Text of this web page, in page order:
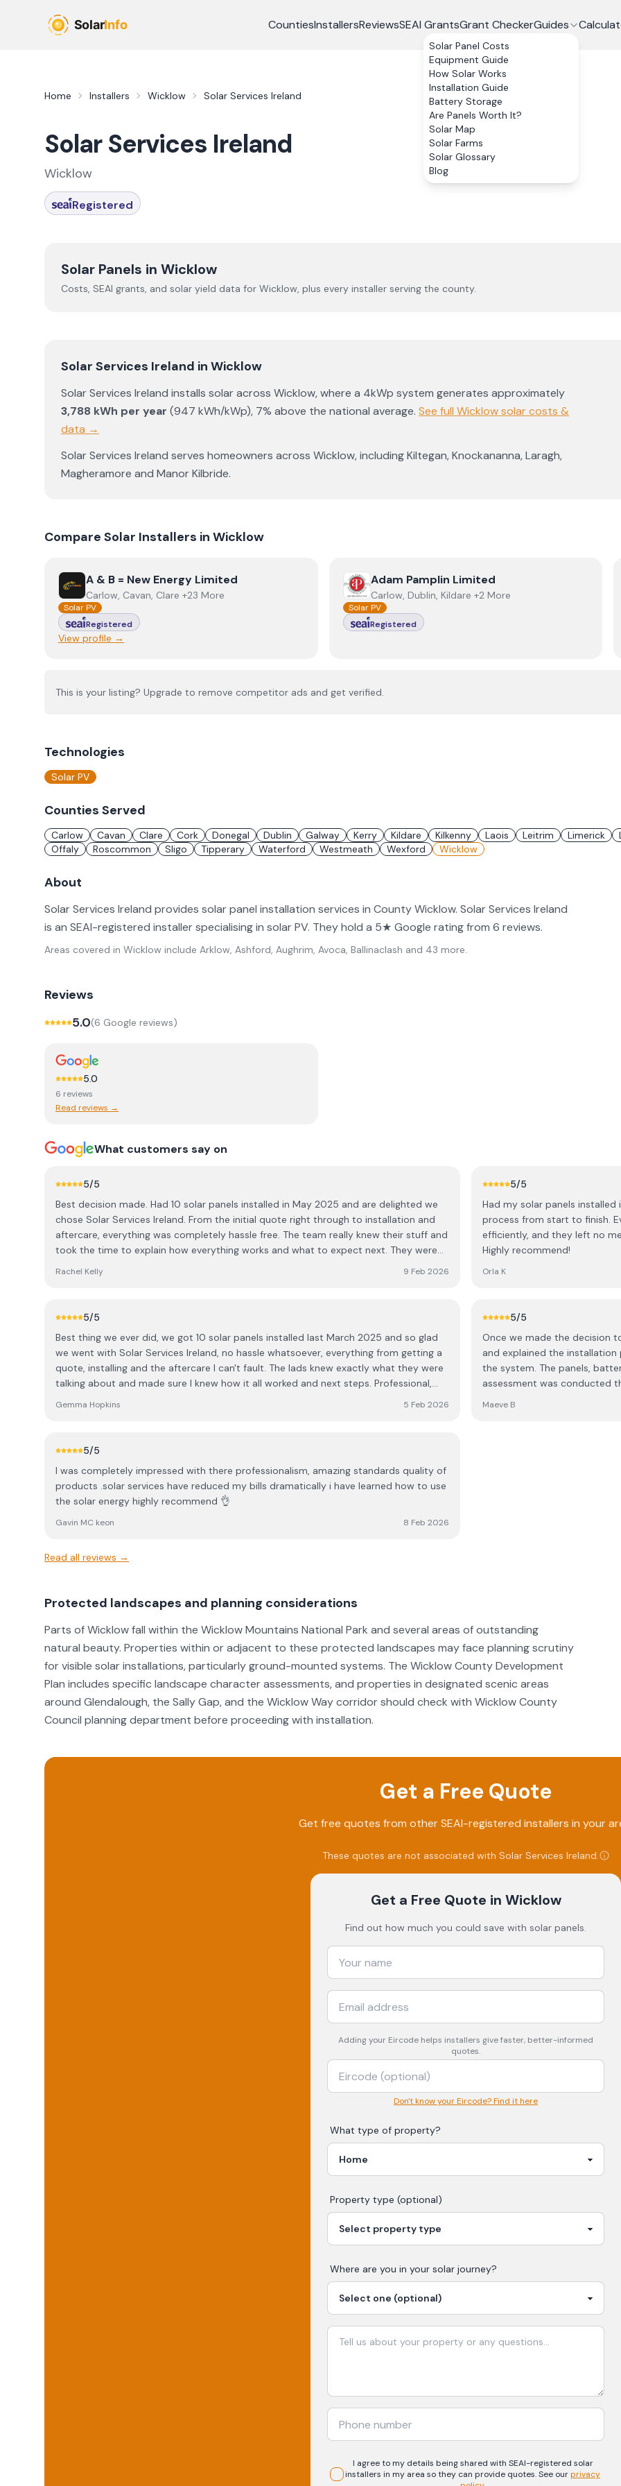
CountiesInstallersReviewsSEAI GrantsGrant CheckerGuides
Solar Panel Costs
Equipment Guide
How Solar Works
Installation Guide
Battery Storage
Are Panels Worth It?
Solar Map
Solar Farms
Solar Glossary
Blog
Home Installers Wicklow Solar Services Ireland
Solar Services Ireland
Wicklow
Registered
Solar Panels in Wicklow
Costs, SEAI grants, and solar yield data for Wicklow, plus every installer serving the county.
Solar Services Ireland in Wicklow
Solar Services Ireland installs solar across Wicklow, where a 4kWp system generates approximately
3,788 kWh per year (947 kWh/kWp), 7% above the national average. See full Wicklowsolar costs &
data →
Solar Services Ireland serves homeowners across Wicklow, includingKiltegan,Knockananna,Laragh,
Magheramore and Manor Kilbride.
Compare Solar Installers in Wicklow
ViewA & B = New Energy Limited
A & B = New Energy Limited
Carlow, Cavan, Clare +23 More
Solar PV
Registered
View profile →
View Adam Pamplin Limited
Adam Pamplin Limited
Carlow, Dublin, Kildare +2 More
Solar PV
Registered
This is your listing? Upgrade to remove competitor ads and get verified.
Technologies
Solar PV
Counties Served
Carlow Cavan Clare Cork Donegal Dublin Galway Kerry Kildare Kilkenny Laois Leitrim Limerick
Offaly
Roscommon Sligo Tipperary Waterford Westmeath Wexford Wicklow
About
Solar Services Ireland provides solar panel installation services in County Wicklow. Solar Services Ireland
is an SEAI-registered installer specialising in solar PV. They hold a 5★ Google rating from 6 reviews.
Areas covered in Wicklow include Arklow, Ashford, Aughrim, Avoca, Ballinaclash and 43 more.
Reviews
5.0(6 Google reviews)
5.0
6 reviews
Read reviews →
What customers say on
5/5
Best decision made. Had 10 solar panels installed in May 2025 and are delighted we
chose Solar Services Ireland. From the initial quote right through to installation and
aftercare, everything was completely hassle free. The team really knew their stuff and
took the time to explain how everything works and what to expect next. They were
you wouldn’t know they’d been here. Couldn’t fault the service. Highly recommend,
Rachel Kelly 9 Feb 2026
5/5
Had my solar panels
process from start to finish.
efficiently, and they left no
Highly recommend!
Orla K
5/5
Best thing we ever did, we got 10 solar panels installed last March 2025 and so glad
we went with Solar Services Ireland, no hassle whatsoever, everything from getting a
quote, installing and the aftercare I can't fault. The lads knew exactly what they were
talking about and made sure I knew how it all worked and next steps. Professional,
were never there afterwards. Highly recommend, thanks again.
Gemma Hopkins 5 Feb 2026
5/5
Once we made the decision
and explained the
the system. The panels,
assessment was conducted
Maeve B
5/5
I was completely impressed with there professionalism, amazing standards quality of
products .solar services have reduced my bills dramatically i have learned how to use
the solar energy highly recommend 👌
Gavin MC keon 8 Feb 2026
Read all reviews →
Protected landscapes and planning considerations
Parts of Wicklow fall within the Wicklow Mountains National Park and several areas of outstanding
natural beauty. Properties within or adjacent to these protected landscapes may face planning scrutiny
for visible solar installations, particularly ground-mounted systems. The Wicklow County Development
Plan includes specific landscape character assessments, and properties in designated scenic areas
around Glendalough, the Sally Gap, and the Wicklow Way corridor should check with Wicklow County
Council planning department before proceeding with installation.
Get a Free Quote
Get free quotes from other SEAI-registered installers in your
These quotes are not associated with Solar Services Ireland.
Get a Free Quote in Wicklow
Find out how much you could save with solar panels.
Adding your Eircode helps installers give faster, better-informed
quotes.
Don't know your Eircode? Find it here
What type of property?
Property type (optional)
Where are you in your solar journey?
I agree to my details being shared with SEAI-registered solar
installers in my area so they can provide quotes. See ourprivacy